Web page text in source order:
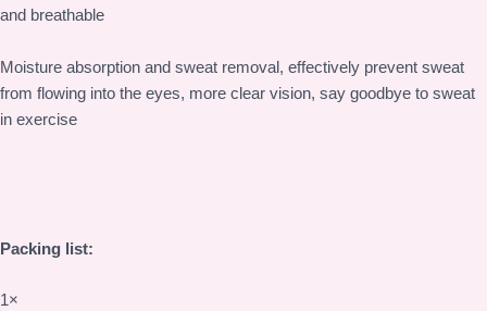
and breathable
Moisture absorption and sweat removal, effectively prevent sweat
from flowing into the eyes, more clear vision, say goodbye to sweat
in exercise
Packing list:
1×